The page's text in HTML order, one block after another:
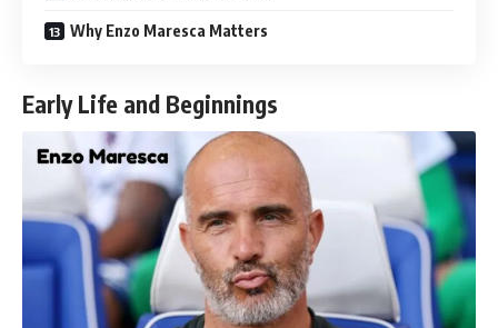
Why Enzo Maresca Matters
Early Life and Beginnings